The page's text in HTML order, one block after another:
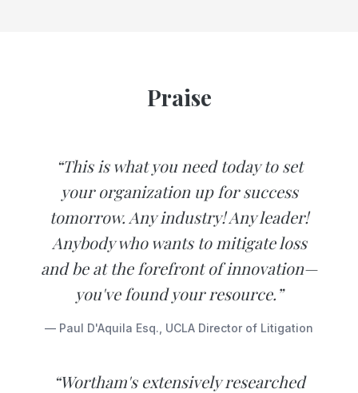
Praise
“This is what you need today to set
your organization up for success
tomorrow. Any industry! Any leader!
Anybody who wants to mitigate loss
and be at the forefront of innovation—
you've found your resource.”
— Paul D'Aquila Esq., UCLA Director of Litigation
“Wortham's extensively researched